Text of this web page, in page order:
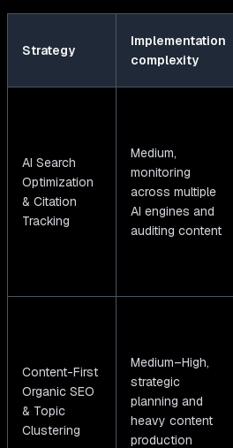
Strategy
Implementation
complexity
AI Search
Optimization
& Citation
Tracking
Medium,
monitoring
across multiple
AI engines and
auditing content
Content-First
Organic SEO
& Topic
Clustering
Medium–High,
strategic
planning and
heavy content
production